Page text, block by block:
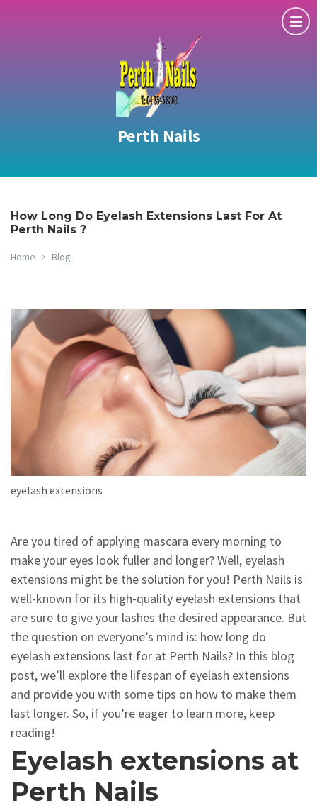
Perth Nails
How Long Do Eyelash Extensions Last For At
Perth Nails ?
Home Blog
eyelash extensions
Are you tired of applying mascara every morning to
make your eyes look fuller and longer? Well, eyelash
extensions might be the solution for you! Perth Nails is
well-known for its high-quality eyelash extensions that
are sure to give your lashes the desired appearance. But
the question on everyone’s mind is: how long do
eyelash extensions last for at Perth Nails? In this blog
post, we’ll explore the lifespan of eyelash extensions
and provide you with some tips on how to make them
last longer. So, if you’re eager to learn more, keep
reading!
Eyelash extensions at
Perth Nails